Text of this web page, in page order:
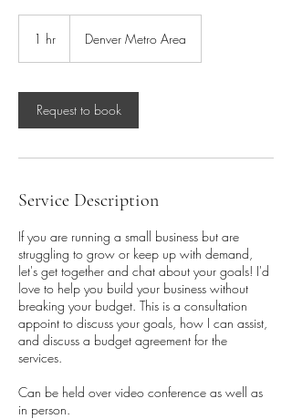
1 hr Denver Metro Area
Request to book
Service Description
If you are running a small business but are
struggling to grow or keep up with demand,
let's get together and chat about your goals! I'd
love to help you build your business without
breaking your budget. This is a consultation
appoint to discuss your goals, how I can assist,
and discuss a budget agreement for the
services.
Can be held over video conference as well as
in person.